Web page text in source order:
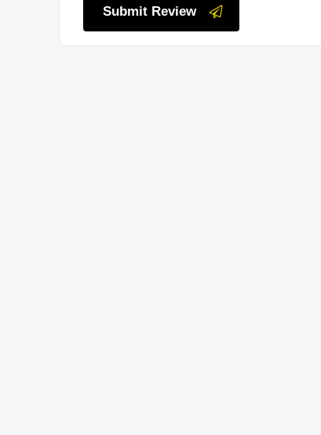
Submit Review